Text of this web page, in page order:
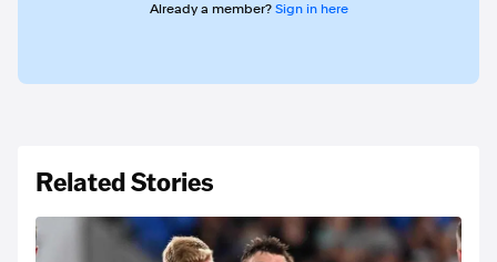
Already a member? Sign in here
Related Stories